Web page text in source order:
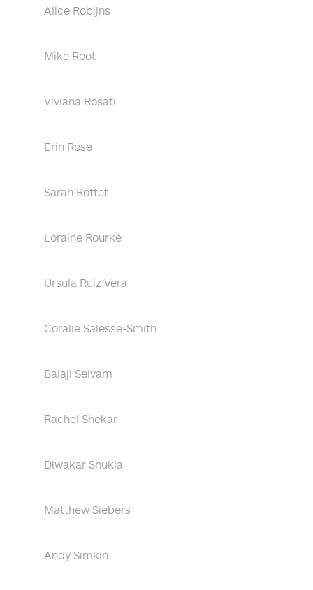
Alice Robijns
Mike Root
Viviana Rosati
Erin Rose
Sarah Rottet
Loraine Rourke
Ursula Ruiz Vera
Coralie Salesse-Smith
Balaji Selvam
Rachel Shekar
Diwakar Shukla
Matthew Siebers
Andy Simkin